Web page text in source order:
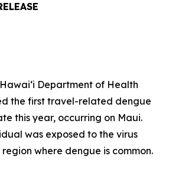
2026
Department of Health
the first travel-related dengue
this year, occurring on Maui.
was exposed to the virus
where dengue is common.